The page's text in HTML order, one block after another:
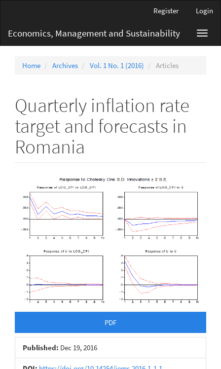
Content
Sidebar
Register Login
Economics, Management and Sustainability
Home Archives Vol. 1 No. 1 (2016) Articles
Quarterly inflation rate
target and forecasts in
Romania
Article
Sidebar
PDF
Published: Dec 19, 2016